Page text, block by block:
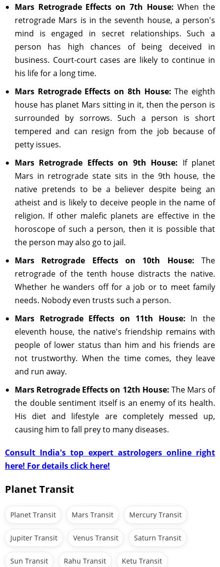
Mars Retrograde Effects on 7th House: When the
retrograde Mars is in the seventh house, a person's
mind is engaged in secret relationships. Such a
person has high chances of being deceived in
business. Court-court cases are likely to continue in
his life for a long time.
Mars Retrograde Effects on 8th House: The eighth
house has planet Mars sitting in it, then the person is
surrounded by sorrows. Such a person is short
tempered and can resign from the job because of
petty issues.
Mars Retrograde Effects on 9th House: If planet
Mars in retrograde state sits in the 9th house, the
native pretends to be a believer despite being an
atheist and is likely to deceive people in the name of
religion. If other malefic planets are effective in the
horoscope of such a person, then it is possible that
the person may also go to jail.
Mars Retrograde Effects on 10th House: The
retrograde of the tenth house distracts the native.
Whether he wanders off for a job or to meet family
needs. Nobody even trusts such a person.
Mars Retrograde Effects on 11th House: In the
eleventh house, the native's friendship remains with
people of lower status than him and his friends are
not trustworthy. When the time comes, they leave
and run away.
Mars Retrograde Effects on 12th House: The Mars of
the double sentiment itself is an enemy of its health.
His diet and lifestyle are completely messed up,
causing him to fall prey to many diseases.
Consult India's top expert astrologers online right
here! For details click here!
Planet Transit
Planet Transit Mars Transit Mercury Transit
Jupiter Transit Venus Transit Saturn Transit
Sun Transit Rahu Transit Ketu Transit